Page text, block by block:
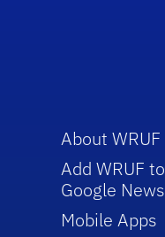
About WRUF
Add WRUF to
Google News
Mobile Apps